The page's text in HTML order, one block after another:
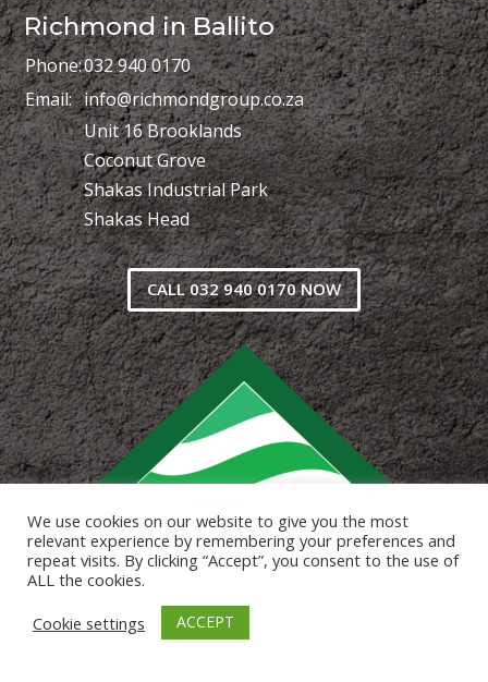
Richmond in Ballito
Phone:032 940 0170
Email: info@richmondgroup.co.za
Unit 16 Brooklands
Coconut Grove
Shakas Industrial Park
Shakas Head
CALL 032 940 0170 NOW
We use cookies on our website to give you the most
relevant experience by remembering your preferences and
repeat visits. By clicking “Accept”, you consent to the use of
ALL the cookies.
Cookie settings
ACCEPT